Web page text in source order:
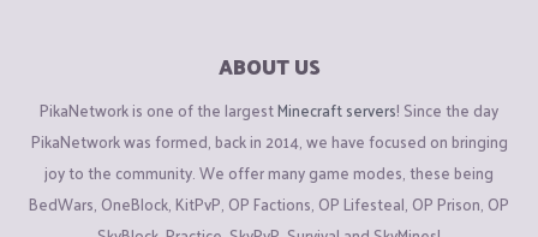
ABOUT US
PikaNetwork is one of the largestMinecraft servers! Since the day
PikaNetwork was formed, back in 2014, we have focused on bringing
joy to the community. We offer many game modes, these being
BedWars, OneBlock, KitPvP, OP Factions, OP Lifesteal, OP Prison, OP